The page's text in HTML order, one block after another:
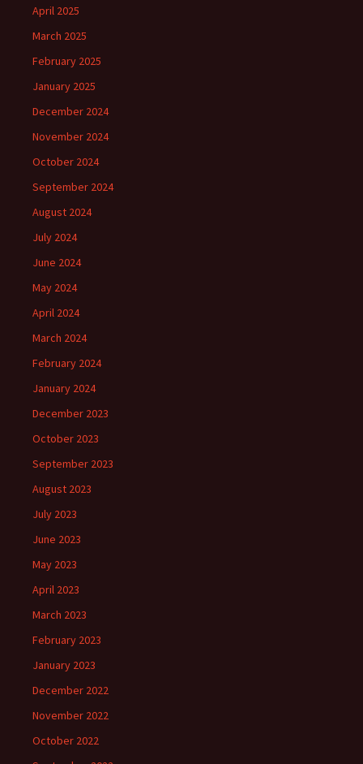
April 2025
March 2025
February 2025
January 2025
December 2024
November 2024
October 2024
September 2024
August 2024
July 2024
June 2024
May 2024
April 2024
March 2024
February 2024
January 2024
December 2023
October 2023
September 2023
August 2023
July 2023
June 2023
May 2023
April 2023
March 2023
February 2023
January 2023
December 2022
November 2022
October 2022